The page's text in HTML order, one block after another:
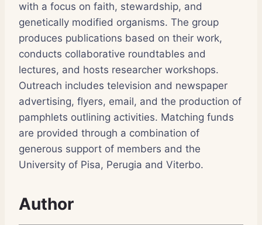
with a focus on faith, stewardship, and
genetically modified organisms. The group
produces publications based on their work,
conducts collaborative roundtables and
lectures, and hosts researcher workshops.
Outreach includes television and newspaper
advertising, flyers, email, and the production of
pamphlets outlining activities. Matching funds
are provided through a combination of
generous support of members and the
University of Pisa, Perugia and Viterbo.
Author